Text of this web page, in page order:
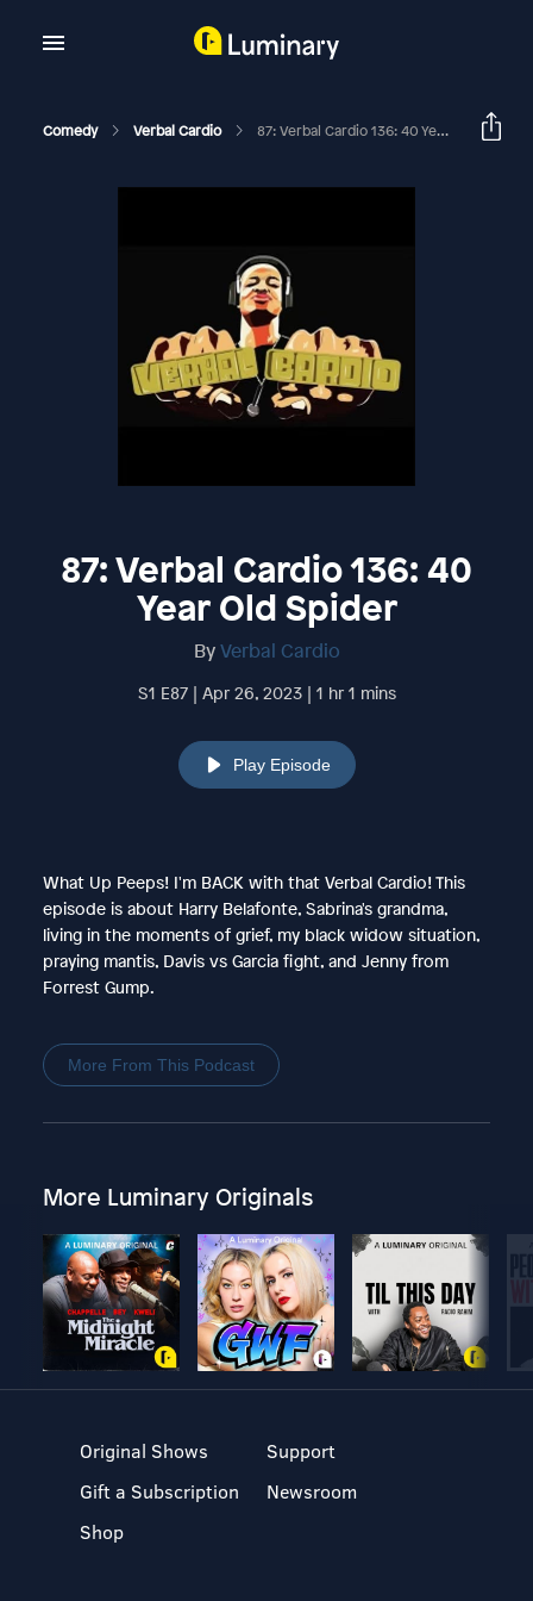
Comedy Verbal Cardio 87: Verbal Cardio 136: 40 Year Old Spider
87: Verbal Cardio 136: 40
Year Old Spider
ByVerbal Cardio
S1 E87 | Apr 26, 2023 | 1 hr 1 mins
Play Episode
What Up Peeps! I'm BACK with that Verbal Cardio! This
episode is about Harry Belafonte, Sabrina's grandma,
living in the moments of grief, my black widow situation,
praying mantis, Davis vs Garcia fight, and Jenny from
Forrest Gump.
More From This Podcast
More Luminary Originals
Original Shows
Gift a Subscription
Shop
Support
Newsroom